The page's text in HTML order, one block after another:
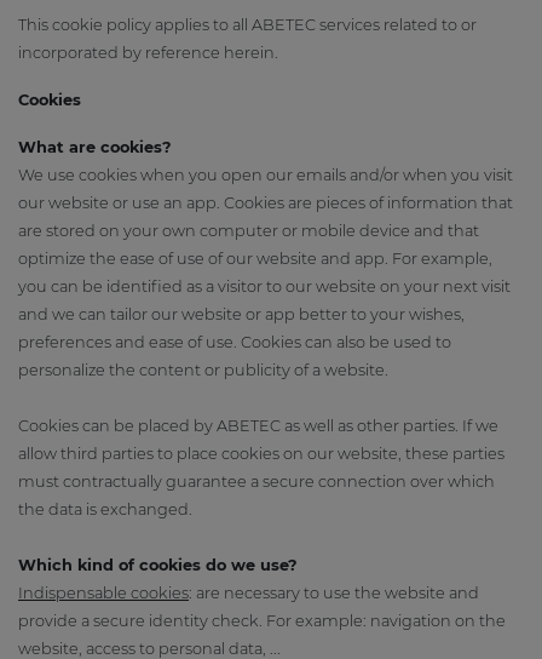
This cookie policy applies to all ABETEC services related to or
incorporated by reference herein.
Cookies
What are cookies?
We use cookies when you open our emails and/or when you visit
our website or use an app. Cookies are pieces of information that
are stored on your own computer or mobile device and that
optimize the ease of use of our website and app. For example,
you can be identified as a visitor to our website on your next visit
and we can tailor our website or app better to your wishes,
preferences and ease of use. Cookies can also be used to
personalize the content or publicity of a website.
Cookies can be placed by ABETEC as well as other parties. If we
allow third parties to place cookies on our website, these parties
must contractually guarantee a secure connection over which
the data is exchanged.
Which kind of cookies do we use?
Indispensable cookies: are necessary to use the website and
provide a secure identity check. For example: navigation on the
website, access to personal data, ...